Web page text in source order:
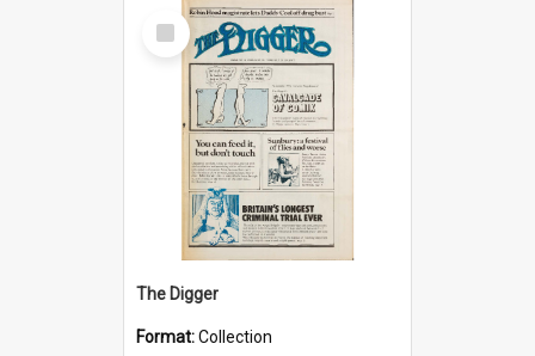
Select
Item
The Digger
Format:Collection